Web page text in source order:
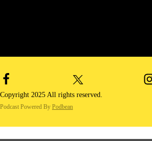
Copyright 2025 All rights reserved.
Podcast Powered By Podbean